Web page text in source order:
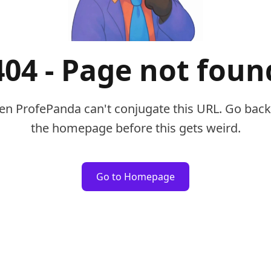
- Page not
ProfePanda can't conjugate this URL. Go
the homepage before this gets weird.
Go to Homepage